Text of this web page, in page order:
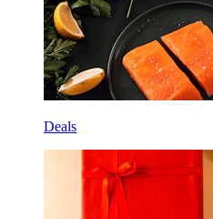
Deals